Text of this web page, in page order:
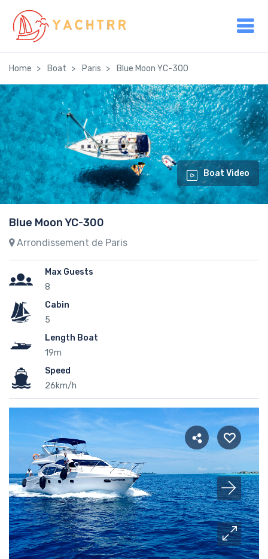
Home Boat Paris Blue Moon YC-300
Boat Video
Blue Moon YC-300
Arrondissement de Paris
Max Guests
8
Cabin
5
Length Boat
19m
Speed
26km/h